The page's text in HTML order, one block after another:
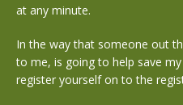
at any minute.
In the way that someone out
to me, is going to help save
register yourself on to the